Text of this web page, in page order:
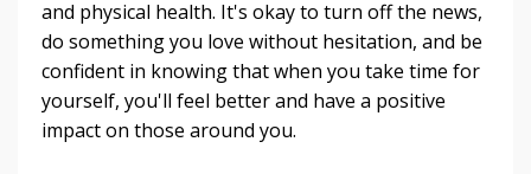
and physical health. It's okay to turn off the news,
do something you love without hesitation, and be
confident in knowing that when you take time for
yourself, you'll feel better and have a positive
impact on those around you.